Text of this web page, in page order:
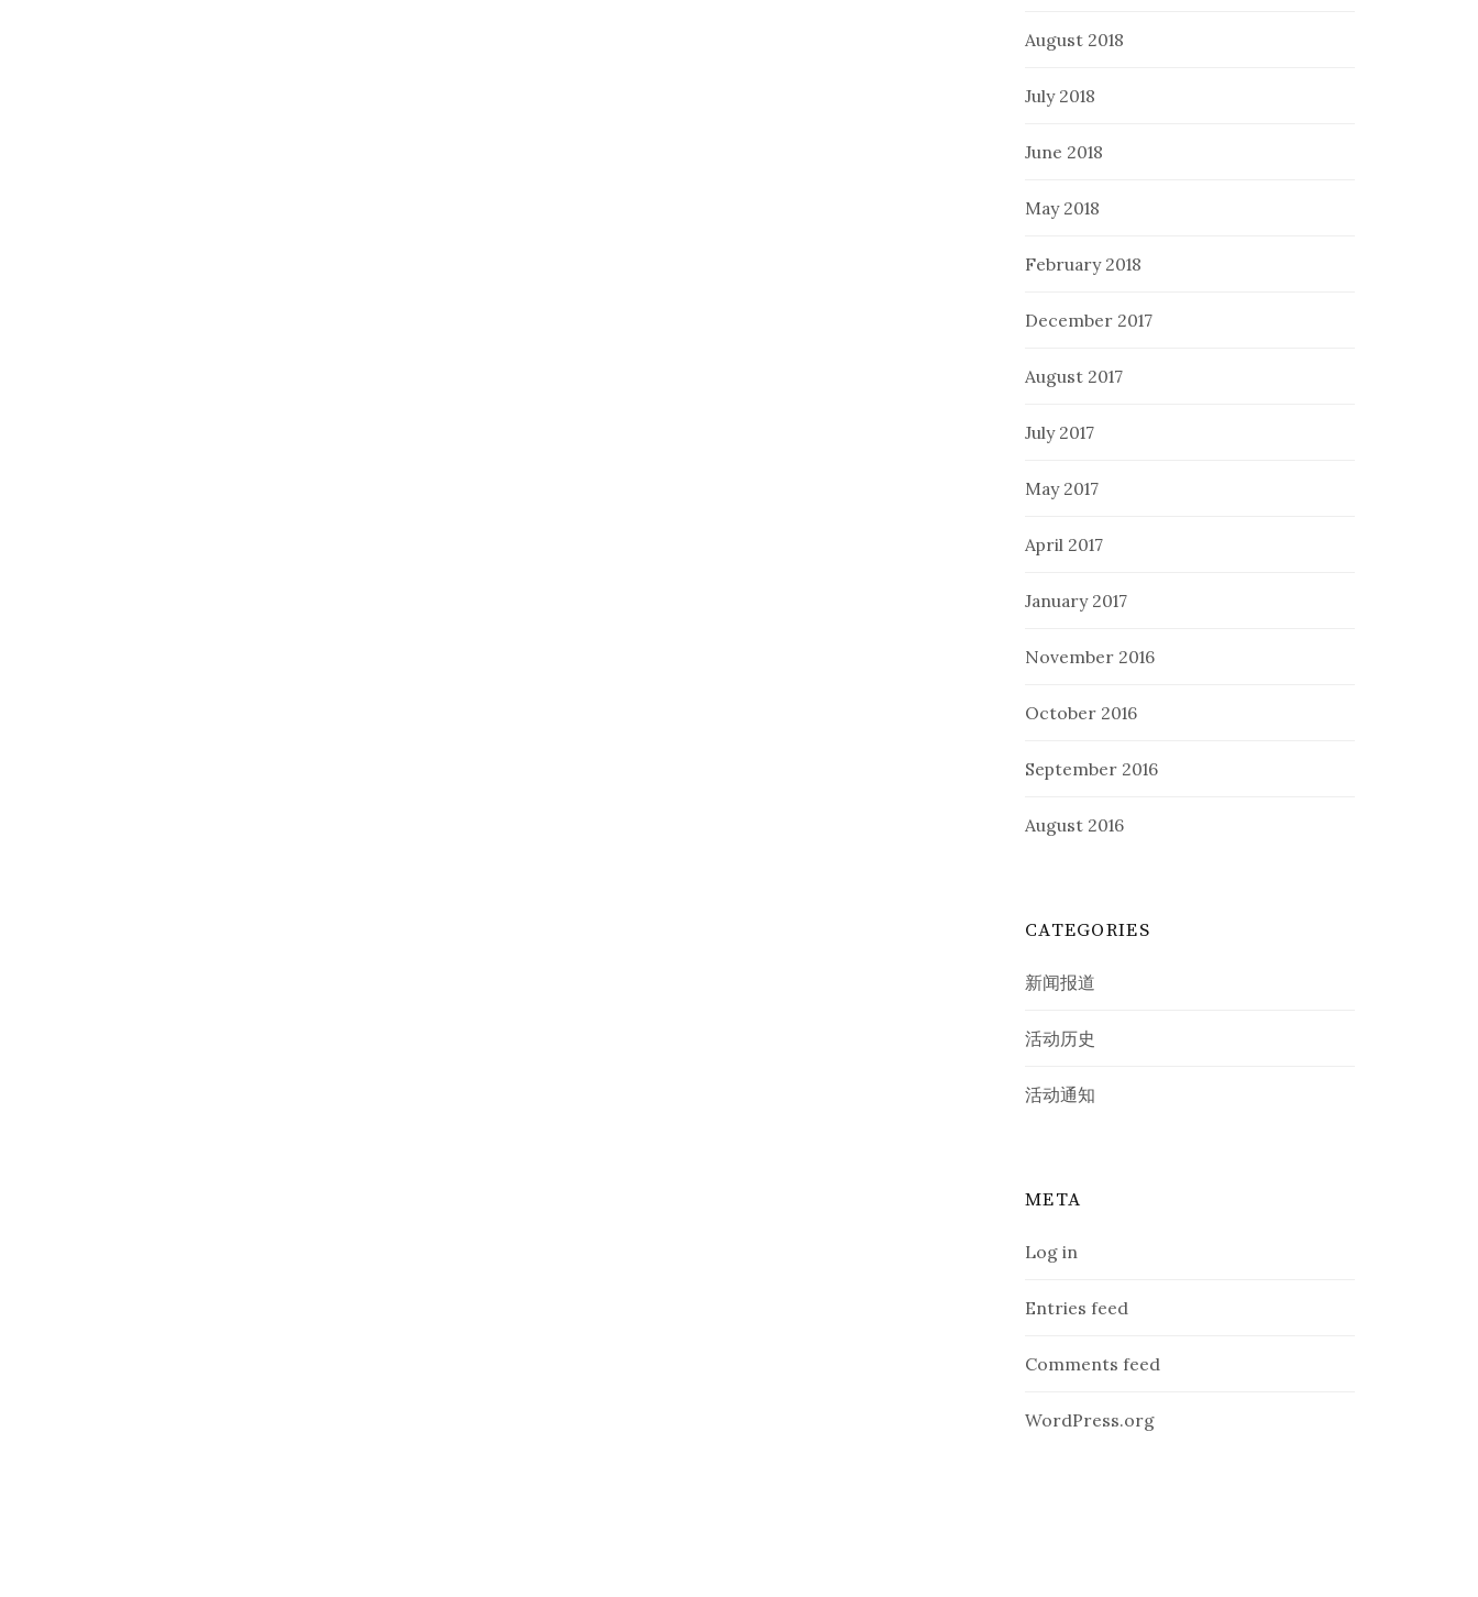
August 2018
July 2018
June 2018
May 2018
February 2018
December 2017
August 2017
July 2017
May 2017
April 2017
January 2017
November 2016
October 2016
September 2016
August 2016
CATEGORIES
新闻报道
活动历史
活动通知
META
Log in
Entries feed
Comments feed
WordPress.org